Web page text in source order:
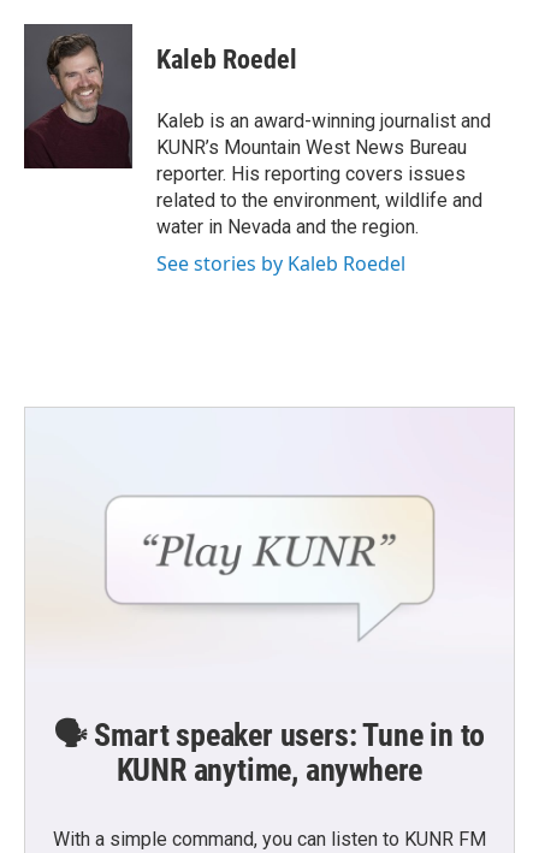
c
o
k
i
t
t
e
r
n
I
Kaleb Roedel
Kaleb is an award-winning journalist and
KUNR’s Mountain West News Bureau
reporter. His reporting covers issues
related to the environment, wildlife and
water in Nevada and the region.
See stories by Kaleb Roedel
🗣️ Smart speaker users: Tune in to
KUNR anytime, anywhere
With a simple command, you can listen to KUNR FM